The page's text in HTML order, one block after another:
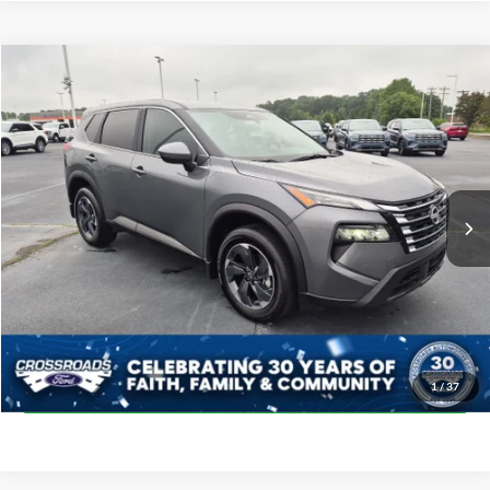
1/37
Nissan Rogue
Crossroads Ford Indian Trail
VIN:5N1BT3BA5TC689345Stock:SU11169 Model:22316
Available 7,625 mi Ext. Int.
$27,398
CROSSROADS PRICE
Less
Retail Price:
$26,499
Admin Fee
$899
Crossroads Price:
$27,398
Click To Call
Get More Details